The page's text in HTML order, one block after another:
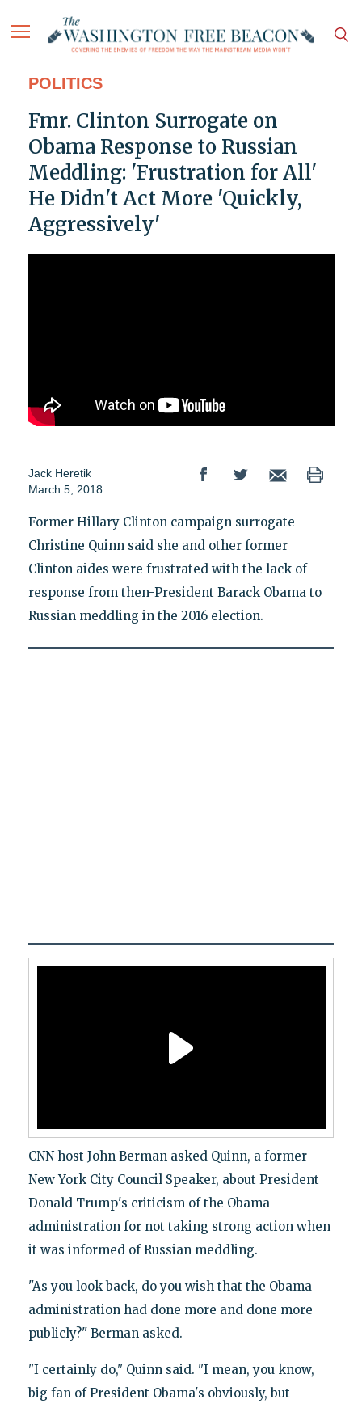
POLITICS
Fmr. Clinton Surrogate on
Obama Response to Russian
Meddling: 'Frustration for All'
He Didn't Act More 'Quickly,
Aggressively'
Jack Heretik
March 5, 2018
Former Hillary Clinton campaign surrogate
Christine Quinn said she and other former
Clinton aides were frustrated with the lack of
response from then-President Barack Obama to
Russian meddling in the 2016 election.
CNN host John Berman asked Quinn, a former
New York City Council Speaker, about President
Donald Trump's criticism of the Obama
administration for not taking strong action when
it was informed of Russian meddling.
"As you look back, do you wish that the Obama
administration had done more and done more
publicly?" Berman asked.
"I certainly do," Quinn said. "I mean, you know,
big fan of President Obama's obviously, but